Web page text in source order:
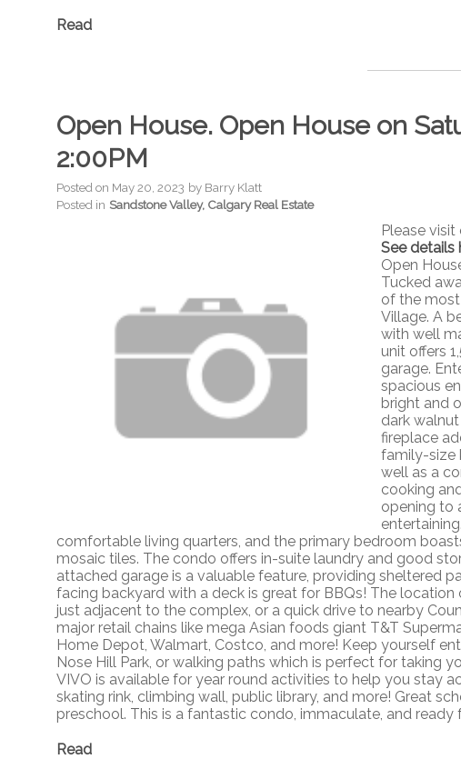
Read
Open House. Open House on
2:00PM
Posted on May 20, 2023 by Barry Klatt
Posted in Sandstone Valley, Calgary Real Estate
Please
See details
Open
Tucked
of the
Village. A
with well
unit offers
garage.
spacious
bright and
dark
fireplace
family-size
well as a
cooking
opening to
comfortable living quarters, and the primary bedroom
mosaic tiles. The condo offers in-suite laundry and good
attached garage is a valuable feature, providing sheltered
facing backyard with a deck is great for BBQs! The
just adjacent to the complex, or a quick drive to nearby
major retail chains like mega Asian foods giant T&T
Home Depot, Walmart, Costco, and more! Keep yourself
Nose Hill Park, or walking paths which is perfect for taking
VIVO is available for year round activities to help you stay
skating rink, climbing wall, public library, and more! Great
preschool. This is a fantastic condo, immaculate, and ready
Read